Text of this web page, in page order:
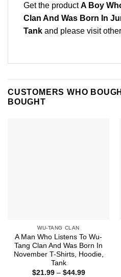
Get the productA Boy
Clan And Was Born In
Tank and please visit
CUSTOMERS WHO
BOUGHT
WU-TANG CLAN
A Man Who Listens To Wu-
Tang Clan And Was Born In
November T-Shirts, Hoodie,
Tank
$21.99 – $44.99Price